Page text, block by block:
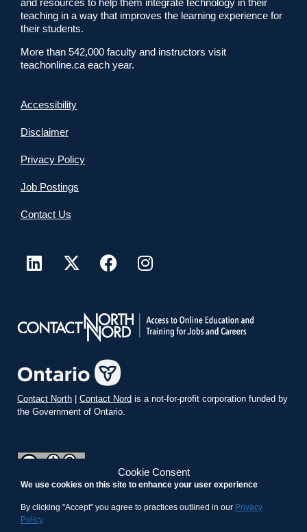
Cookie Consent
We use cookies on this site to enhance your user experience
By clicking "Accept" you agree to practices outlined in our Privacy
Policy
and resources to help them integrate technology in their
teaching in a way that improves the learning experience for
their students.
More than 542,000 faculty and instructors visit
teachonline.ca each year.
Accessibility
Disclaimer
Privacy Policy
Job Postings
Contact Us
Contact North | Contact Nord is a not-for-profit corporation funded by
the Government of Ontario.
Commons Attribution-ShareAlike 4.0 International License.